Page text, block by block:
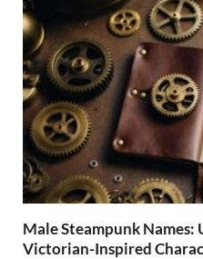
Male Steampunk Names:
Victorian-Inspired